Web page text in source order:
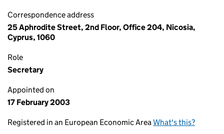
Correspondence address
25 Aphrodite Street, 2nd Floor, Office 204, Nicosia,
Cyprus, 1060
Role
Secretary
Appointed on
17 February 2003
Registered in an European Economic AreaWhat's this?